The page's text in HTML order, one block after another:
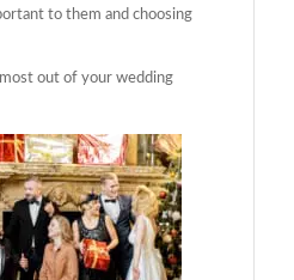
to them and choosing
out of your wedding